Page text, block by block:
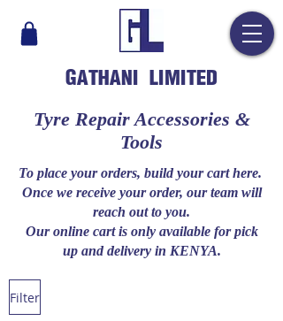
GATHANI LIMITED
​Tyre Repair Accessories &
Tools
To place your orders, build your cart here.
Once we receive your order, our team will
reach out to you.
Our online cart is only available for pick
up and delivery in KENYA.
Filter